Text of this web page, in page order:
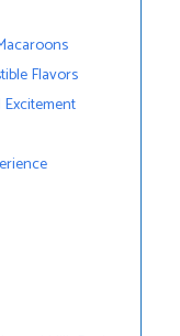
Flavors